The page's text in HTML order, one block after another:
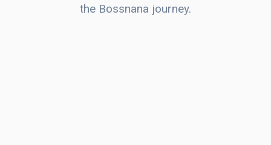
the Bossnana journey.